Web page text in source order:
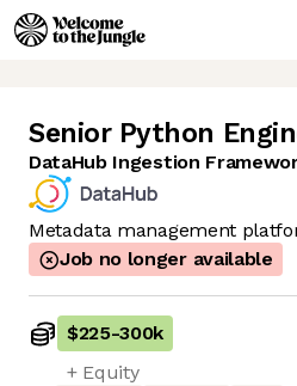
Senior Python
DataHub Ingestion
Metadata management
Job no longer available
$225-300k
+ Equity